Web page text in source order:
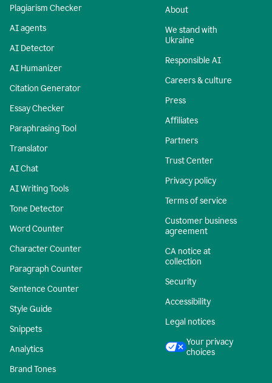
Plagiarism Checker
AI agents
AI Detector
AI Humanizer
Citation Generator
Essay Checker
Paraphrasing Tool
Translator
AI Chat
AI Writing Tools
Tone Detector
Word Counter
Character Counter
Paragraph Counter
Sentence Counter
Style Guide
Snippets
Analytics
Brand Tones
About
We stand with
Ukraine
Responsible AI
Careers & culture
Press
Affiliates
Partners
Trust Center
Privacy policy
Terms of service
Customer business
agreement
CA notice at
collection
Security
Accessibility
Legal notices
Your privacy
choices